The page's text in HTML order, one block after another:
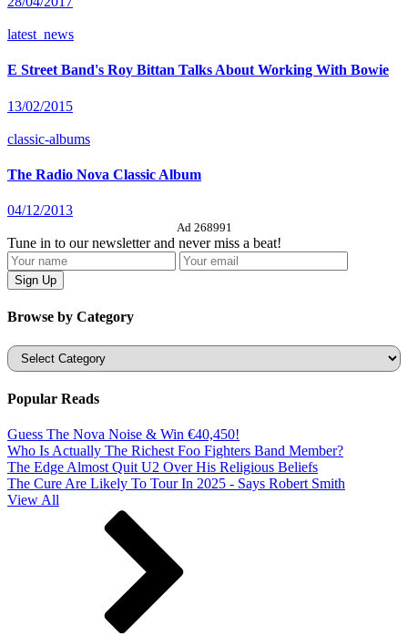
latest_news
E Street Band's Roy Bittan Talks About Working With Bowie
13/02/2015
classic-albums
The Radio Nova Classic Album
04/12/2013
Ad 268991
Tune in to our newsletter and never miss a beat!
Browse by Category
Categories
Popular Reads
Guess The Nova Noise & Win €40,450!
Who Is Actually The Richest Foo Fighters Band Member?
The Edge Almost Quit U2 Over His Religious Beliefs
The Cure Are Likely To Tour In 2025 - Says Robert Smith
View All